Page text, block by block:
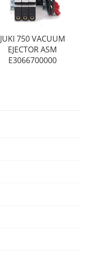
JUKI 750 VACUUM
EJECTOR ASM
E3066700000